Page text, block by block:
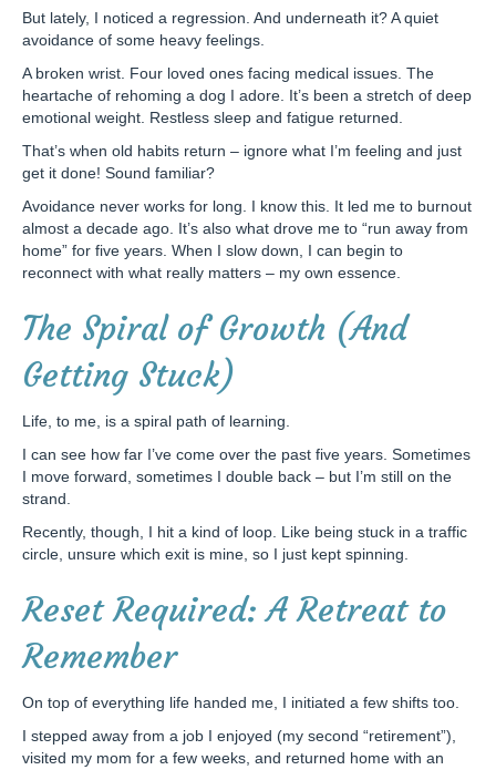
But lately, I noticed a regression. And underneath it? A quiet
avoidance of some heavy feelings.
A broken wrist. Four loved ones facing medical issues. The
heartache of rehoming a dog I adore. It’s been a stretch of deep
emotional weight. Restless sleep and fatigue returned.
That’s when old habits return – ignore what I’m feeling and just
get it done! Sound familiar?
Avoidance never works for long. I know this. It led me to burnout
almost a decade ago. It’s also what drove me to “run away from
home” for five years. When I slow down, I can begin to
reconnect with what really matters – my own essence.
The Spiral of Growth (And
Getting Stuck)
Life, to me, is a spiral path of learning.
I can see how far I’ve come over the past five years. Sometimes
I move forward, sometimes I double back – but I’m still on the
strand.
Recently, though, I hit a kind of loop. Like being stuck in a traffic
circle, unsure which exit is mine, so I just kept spinning.
Reset Required: A Retreat to
Remember
On top of everything life handed me, I initiated a few shifts too.
I stepped away from a job I enjoyed (my second “retirement”),
visited my mom for a few weeks, and returned home with an